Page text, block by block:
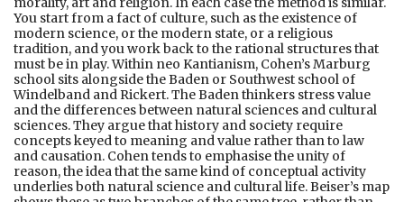
You start from a fact of culture, such as the existence of
modern science, or the modern state, or a religious
tradition, and you work back to the rational structures that
must be in play. Within neo Kantianism, Cohen’s Marburg
school sits alongside the Baden or Southwest school of
Windelband and Rickert. The Baden thinkers stress value
and the differences between natural sciences and cultural
sciences. They argue that history and society require
concepts keyed to meaning and value rather than to law
and causation. Cohen tends to emphasise the unity of
reason, the idea that the same kind of conceptual activity
underlies both natural science and cultural life. Beiser’s map